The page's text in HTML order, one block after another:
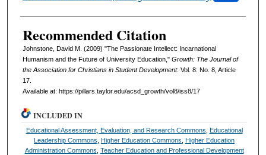
Recommended Citation
Johnstone, David M. (2009) "The Passionate Intellect: Incarnational
Humanism and the Future of University Education," Growth: The Journal of
the Association for Christians in Student Development: Vol. 8: No. 8, Article
17.
Available at: https://pillars.taylor.edu/acsd_growth/vol8/iss8/17
INCLUDED IN
Educational Assessment, Evaluation, and Research Commons
Educational
Leadership Commons
Higher Education Commons
Higher Education
Administration Commons Teacher Education and Professional Development